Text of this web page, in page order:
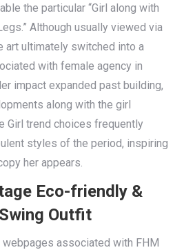
the particular “Girl along with
Although usually viewed via
art ultimately switched into a
with female agency in
impact expanded past building,
along with the girl
Girl trend choices frequently
styles of the period, inspiring
her appears.
Eco-friendly &
Outfit
associated with FHM